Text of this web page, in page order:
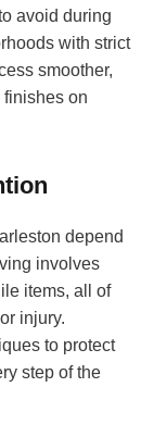
avoid during
with strict
smoother,
finishes on
depend
involves
items, all of
injury.
to protect
step of the